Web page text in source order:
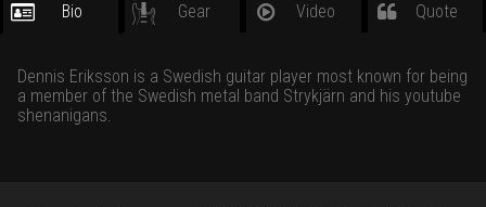
Bio Gear Video Quote
Dennis Eriksson is a Swedish guitar player most known for being
a member of the Swedish metal band Strykjärn and his youtube
shenanigans.